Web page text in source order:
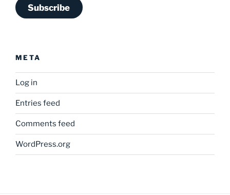
Subscribe
META
Log in
Entries feed
Comments feed
WordPress.org